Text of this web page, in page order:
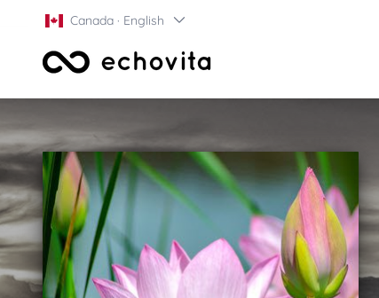
Canada · English